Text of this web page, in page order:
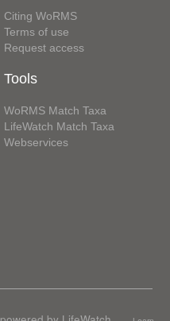
Citing WoRMS
Terms of use
Request access
Tools
WoRMS Match Taxa
LifeWatch Match Taxa
Webservices